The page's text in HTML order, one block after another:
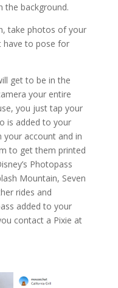
the background.
take photos of your
have to pose for
get to be in the
your entire
you just tap your
is added to your
account and in
to get them printed
Photopass
Mountain, Seven
rides and
added to your
contact a Pixie at